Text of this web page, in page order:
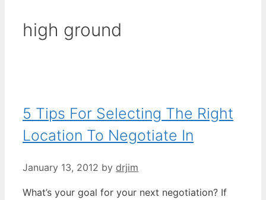
high ground
5 Tips For Selecting The Right
Location To Negotiate In
January 13, 2012 by drjim
What’s your goal for your next negotiation? If